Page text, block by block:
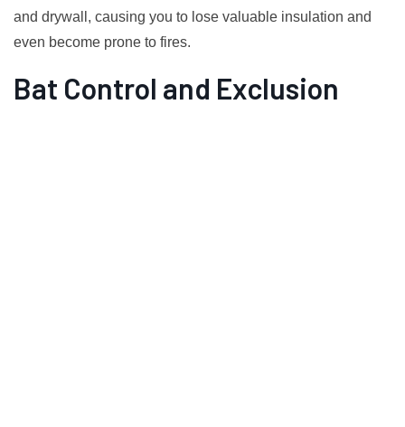
and drywall, causing you to lose valuable insulation and
even become prone to fires.
Bat Control and Exclusion